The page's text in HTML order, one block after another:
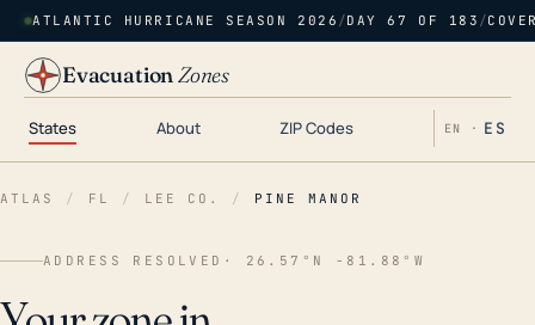
ATLANTIC HURRICANE SEASON 2026 /DAY 67 OF 183 /
EvacuationZones
States About ZIP Codes EN · ES
ATLAS / FL / LEE CO. / PINE MANOR
ADDRESS RESOLVED · 26.57°N -81.88°W